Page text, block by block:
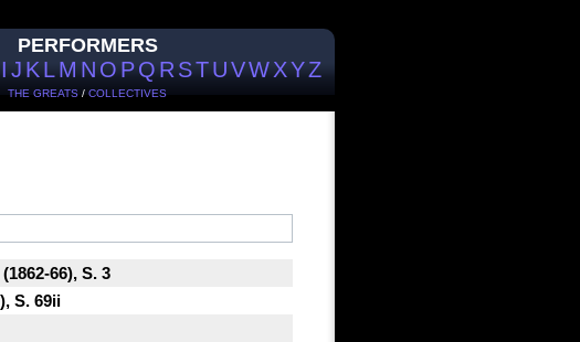
PERFORMERS
IJKLMNOPQRSTUVWXYZ
THE GREATS / COLLECTIVES
66), S. 3
S. 69ii